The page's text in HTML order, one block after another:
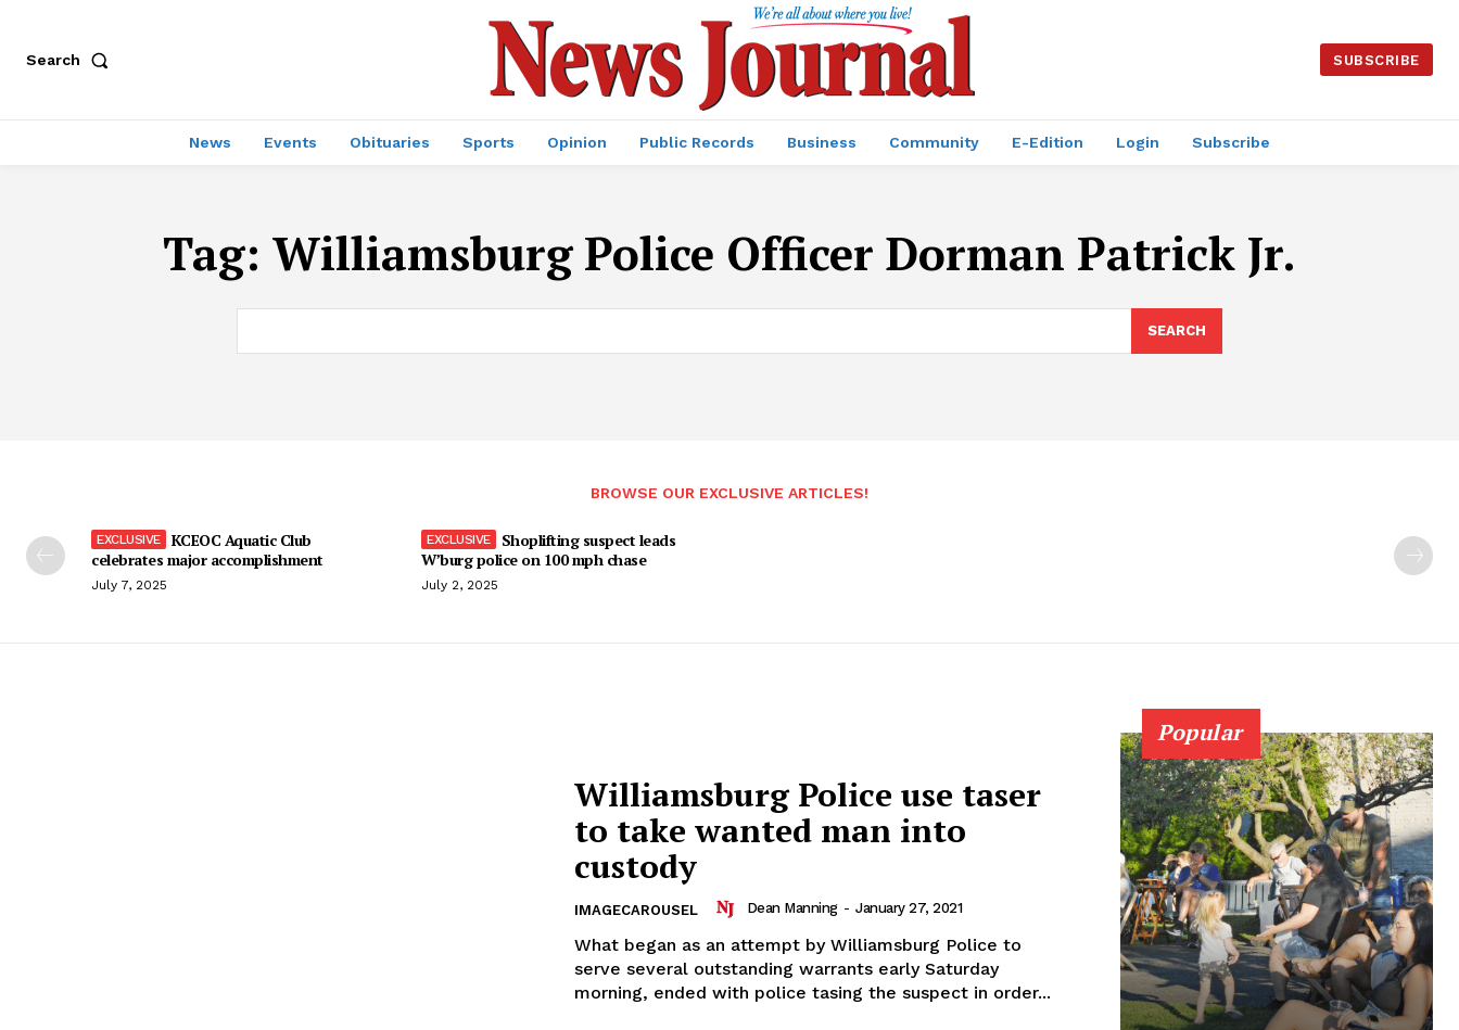
Search SUBSCRIBE
News Events Obituaries Sports Opinion Public Records Business Community E-Edition Login Subscribe
Tag: Williamsburg Police Officer Dorman Patrick Jr.
SEARCH
BROWSE OUR EXCLUSIVE ARTICLES!
KCEOC Aquatic Club
celebrates major accomplishment
July 7, 2025
Shoplifting suspect leads
W’burg police on 100 mph chase
July 2, 2025
Williamsburg Police use taser
to take wanted man into
custody
IMAGECAROUSEL Dean Manning - January 27, 2021
What began as an attempt by Williamsburg Police to
serve several outstanding warrants early Saturday
morning, ended with police tasing the suspect in order...
Popular